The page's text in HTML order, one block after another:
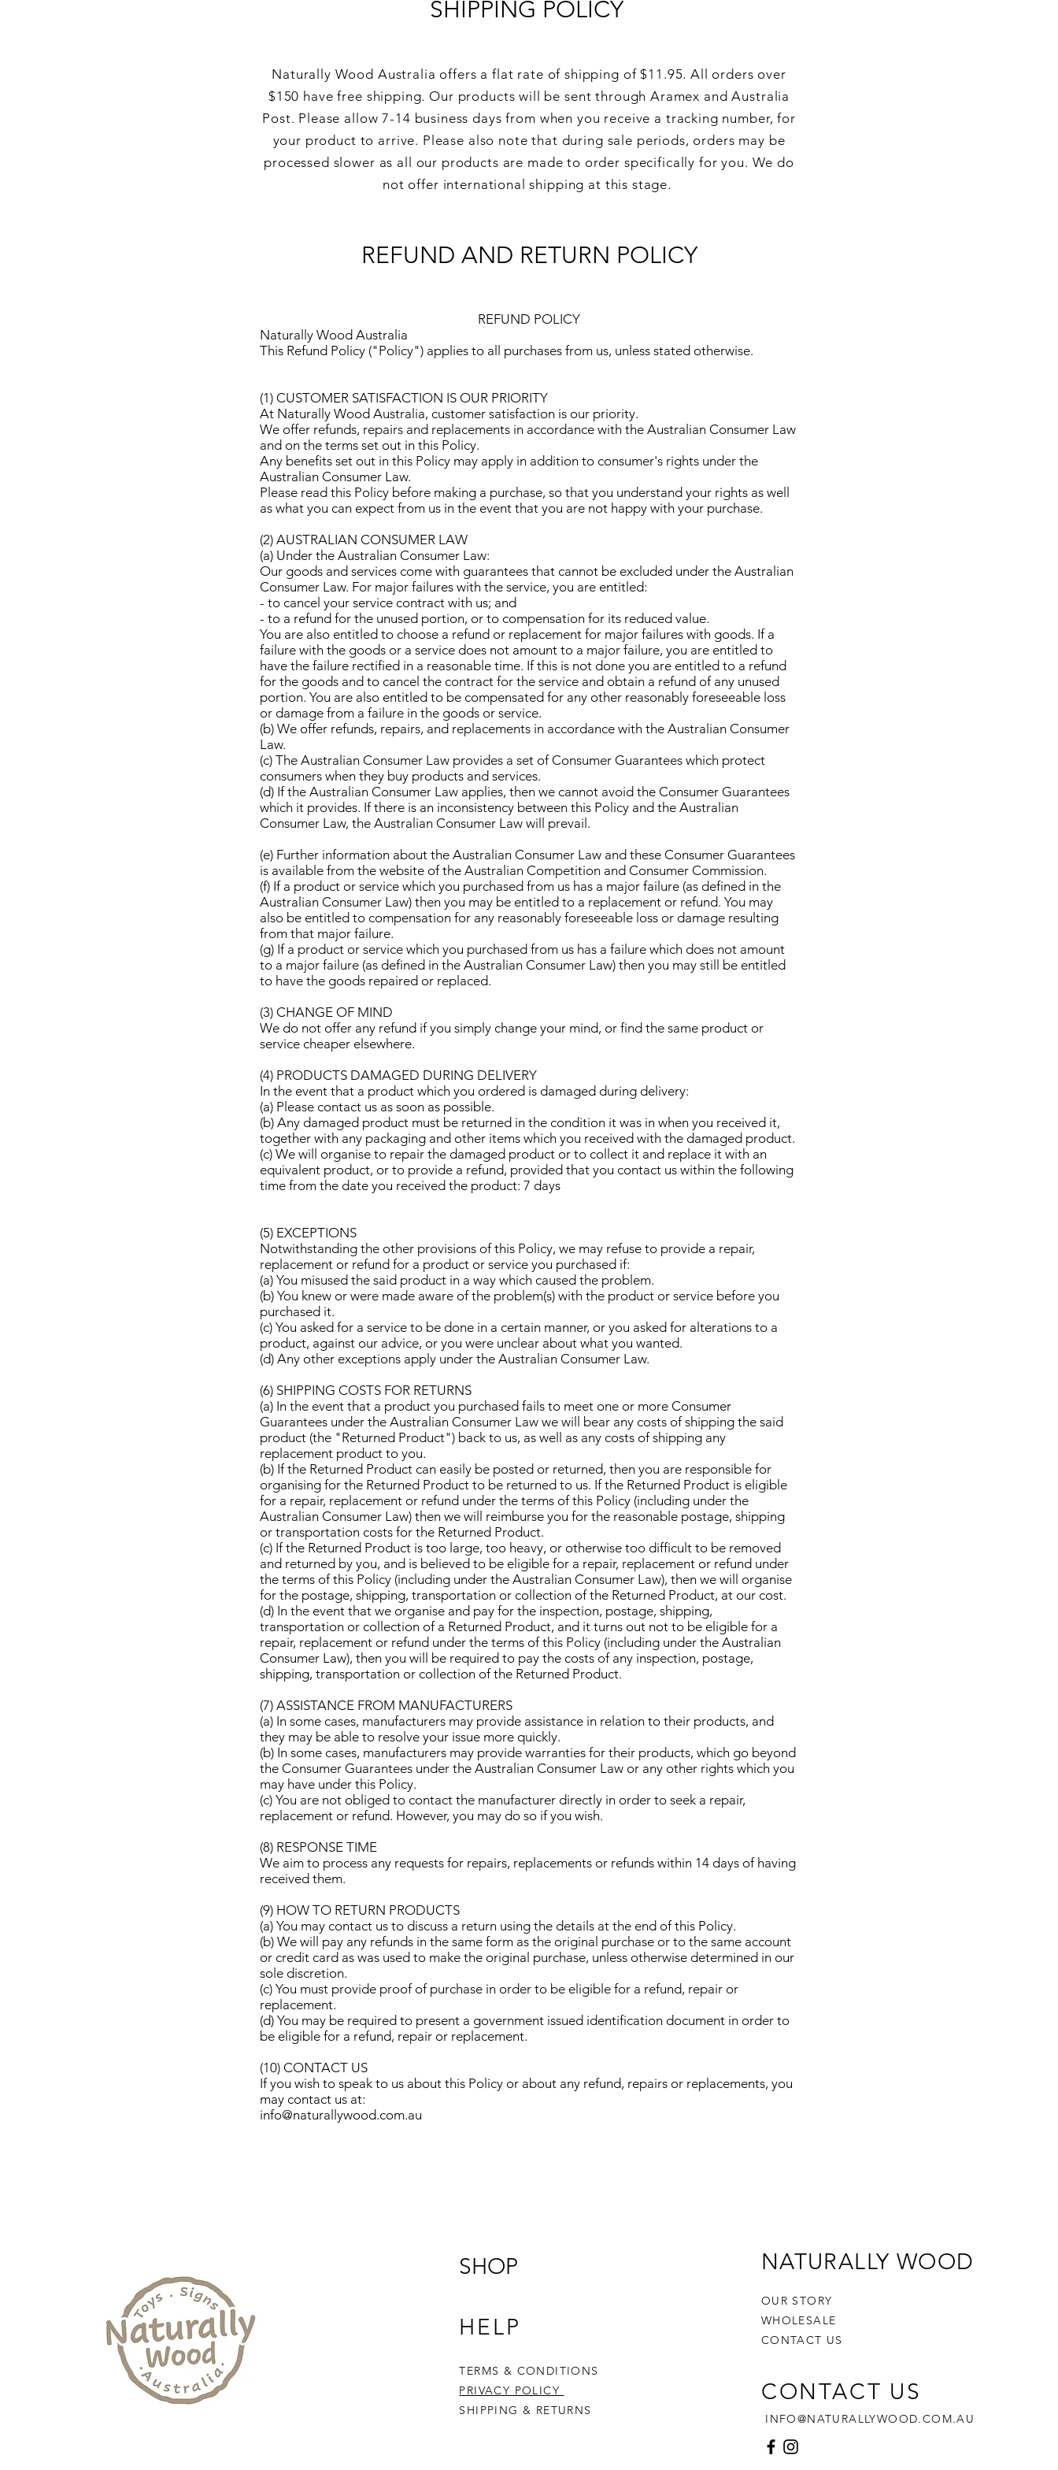
SHIPPING POLICY
Naturally Wood Australia offers a flat rate of shipping of $11.95. All orders over
$150 have free shipping. Our products will be sent throughAramex and Australia
Post. Please allow 7-14 business days from when you receive a tracking number, for
your product to arrive. Please also note that during sale periods, orders may be
processed slower as all our products are made to order specifically for you. We do
not offer international shipping at this stage.
REFUND AND RETURN POLICY
REFUND POLICY
Naturally Wood Australia
This Refund Policy ("Policy") applies to all purchases from us, unless stated otherwise.
(1) CUSTOMER SATISFACTION IS OUR PRIORITY
At Naturally Wood Australia, customer satisfaction is our priority.
We offer refunds, repairs and replacements in accordance with the Australian Consumer Law
and on the terms set out in this Policy.
Any benefits set out in this Policy may apply in addition to consumer's rights under the
Australian Consumer Law.
Please read this Policy before making a purchase, so that you understand your rights as well
as what you can expect from us in the event that you are not happy with your purchase.
(2) AUSTRALIAN CONSUMER LAW
(a) Under the Australian Consumer Law:
Our goods and services come with guarantees that cannot be excluded under the Australian
Consumer Law. For major failures with the service, you are entitled:
- to cancel your service contract with us; and
- to a refund for the unused portion, or to compensation for its reduced value.
You are also entitled to choose a refund or replacement for major failures with goods. If a
failure with the goods or a service does not amount to a major failure, you are entitled to
have the failure rectified in a reasonable time. If this is not done you are entitled to a refund
for the goods and to cancel the contract for the service and obtain a refund of any unused
portion. You are also entitled to be compensated for any other reasonably foreseeable loss
or damage from a failure in the goods or service.
(b) We offer refunds, repairs, and replacements in accordance with the Australian Consumer
Law.
(c) The Australian Consumer Law provides a set of Consumer Guarantees which protect
consumers when they buy products and services.
(d) If the Australian Consumer Law applies, then we cannot avoid the Consumer Guarantees
which it provides. If there is an inconsistency between this Policy and the Australian
Consumer Law, the Australian Consumer Law will prevail.
(e) Further information about the Australian Consumer Law and these Consumer Guarantees
is available from the website of the Australian Competition and Consumer Commission.
(f) If a product or service which you purchased from us has a major failure (as defined in the
Australian Consumer Law) then you may be entitled to a replacement or refund. You may
also be entitled to compensation for any reasonably foreseeable loss or damage resulting
from that major failure.
(g) If a product or service which you purchased from us has a failure which does not amount
to a major failure (as defined in the Australian Consumer Law) then you may still be entitled
to have the goods repaired or replaced.
(3) CHANGE OF MIND
We do not offer any refund if you simply change your mind, or find the same product or
service cheaper elsewhere.
(4) PRODUCTS DAMAGED DURING DELIVERY
In the event that a product which you ordered is damaged during delivery:
(a) Please contact us as soon as possible.
(b) Any damaged product must be returned in the condition it was in when you received it,
together with any packaging and other items which you received with the damaged product.
(c) We will organise to repair the damaged product or to collect it and replace it with an
equivalent product, or to provide a refund, provided that you contact us within the following
time from the date you received the product: 7 days
(5) EXCEPTIONS
Notwithstanding the other provisions of this Policy, we may refuse to provide a repair,
replacement or refund for a product or service you purchased if:
(a) You misused the said product in a way which caused the problem.
(b) You knew or were made aware of the problem(s) with the product or service before you
purchased it.
(c) You asked for a service to be done in a certain manner, or you asked for alterations to a
product, against our advice, or you were unclear about what you wanted.
(d) Any other exceptions apply under the Australian Consumer Law.
(6) SHIPPING COSTS FOR RETURNS
(a) In the event that a product you purchased fails to meet one or more Consumer
Guarantees under the Australian Consumer Law we will bear any costs of shipping the said
product (the "Returned Product") back to us, as well as any costs of shipping any
replacement product to you.
(b) If the Returned Product can easily be posted or returned, then you are responsible for
organising for the Returned Product to be returned to us. If the Returned Product is eligible
for a repair, replacement or refund under the terms of this Policy (including under the
Australian Consumer Law) then we will reimburse you for the reasonable postage, shipping
or transportation costs for the Returned Product.
(c) If the Returned Product is too large, too heavy, or otherwise too difficult to be removed
and returned by you, and is believed to be eligible for a repair, replacement or refund under
the terms of this Policy (including under the Australian Consumer Law), then we will organise
for the postage, shipping, transportation or collection of the Returned Product, at our cost.
(d) In the event that we organise and pay for the inspection, postage, shipping,
transportation or collection of a Returned Product, and it turns out not to be eligible for a
repair, replacement or refund under the terms of this Policy (including under the Australian
Consumer Law), then you will be required to pay the costs of any inspection, postage,
shipping, transportation or collection of the Returned Product.
(7) ASSISTANCE FROM MANUFACTURERS
(a) In some cases, manufacturers may provide assistance in relation to their products, and
they may be able to resolve your issue more quickly.
(b) In some cases, manufacturers may provide warranties for their products, which go beyond
the Consumer Guarantees under the Australian Consumer Law or any other rights which you
may have under this Policy.
(c) You are not obliged to contact the manufacturer directly in order to seek a repair,
replacement or refund. However, you may do so if you wish.
(8) RESPONSE TIME
We aim to process any requests for repairs, replacements or refunds within 14 days of having
received them.
(9) HOW TO RETURN PRODUCTS
(a) You may contact us to discuss a return using the details at the end of this Policy.
(b) We will pay any refunds in the same form as the original purchase or to the same account
or credit card as was used to make the original purchase, unless otherwise determined in our
sole discretion.
(c) You must provide proof of purchase in order to be eligible for a refund, repair or
replacement.
(d) You may be required to present a government issued identification document in order to
be eligible for a refund, repair or replacement.
(10) CONTACT US
If you wish to speak to us about this Policy or about any refund, repairs or replacements, you
may contact us at:
info@naturallywood.com.au
SHOP
HELP
TERMS & CONDITIONS
PRIVACY POLICY
SHIPPING & RETURNS
NATURALLY WOOD
OUR STORY
WHOLESALE
CONTACT US
CONTACT US
INFO@NATURALLYWOOD.COM.AU